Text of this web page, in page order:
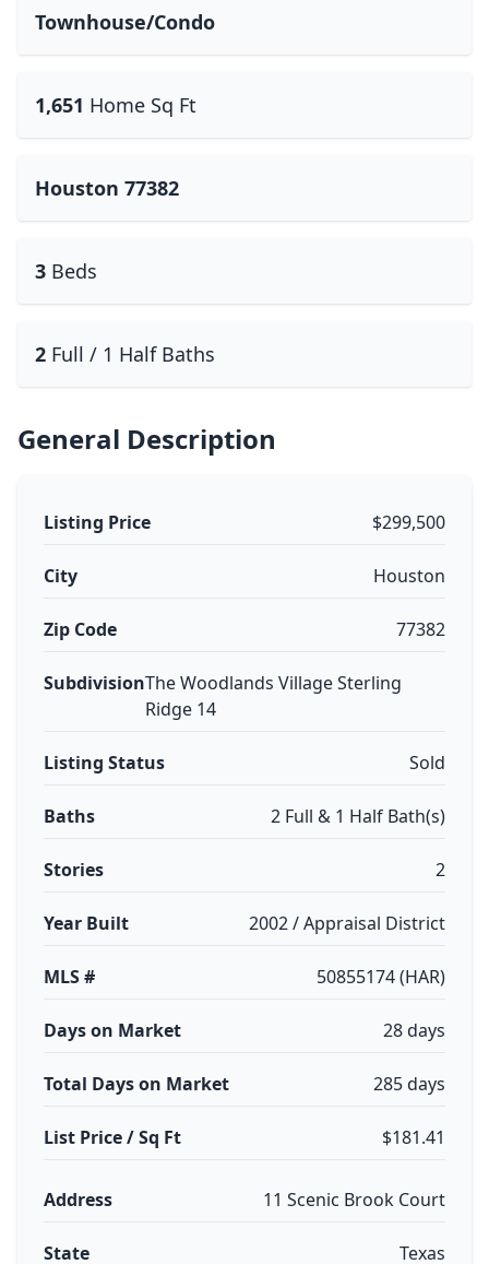
Townhouse/Condo
1,651 Home Sq Ft
Houston 77382
3 Beds
2 Full / 1 Half Baths
General Description
Listing Price $299,500
City Houston
Zip Code 77382
SubdivisionThe Woodlands Village Sterling
Ridge 14
Listing Status Sold
Baths 2 Full & 1 Half Bath(s)
Stories 2
Year Built 2002 / Appraisal District
MLS # 50855174 (HAR)
Days on Market 28 days
Total Days on Market 285 days
List Price / Sq Ft $181.41
Address 11 Scenic Brook Court
State Texas